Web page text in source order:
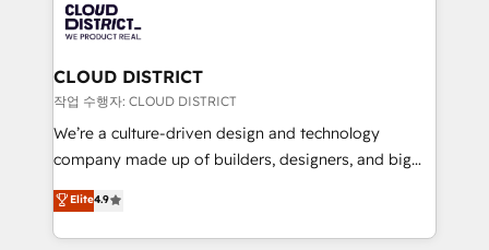
business with HubSpot? Let Cebra’s experts help
you grow faster, smarter, and with impact.
ィブ・エージェンシーです。事業部・グループ会社・部
門が分立する組織で、データと業務プロセスのサイロ化
を、CRMを軸とした全社共通基盤に再構築します。意
思決定者・PMO・現場担当者に並走します。 1️⃣
HubSpot導入・活用支援 顧客データの一元化から、
GTMの見える化・自動化まで。全Hub統合運用、デー
2️⃣ AIエージェント組織構築 営業・マーケティング業務
の一部をAIが自律実行する組織への移行を設計・実装。
CLOUD DISTRICT
작업 수행자: CLOUD DISTRICT
We’re a culture-driven design and technology
company made up of builders, designers, and big
thinkers. We blend strategy, design, and
development—always fueled by curiosity—to turn
ideas, opportunities, and challenges into meaningful
Elite4.9